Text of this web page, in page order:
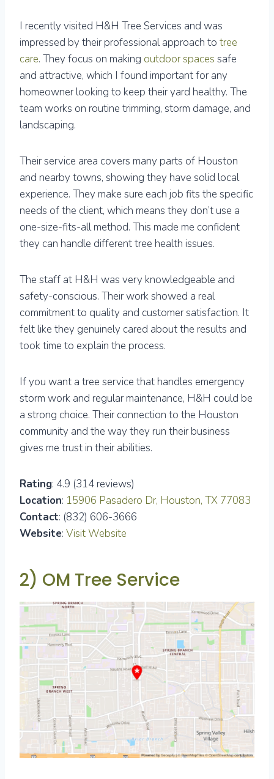
I recently visited H&H Tree Services and was
impressed by their professional approach to tree
care. They focus on making outdoor spaces safe
and attractive, which I found important for any
homeowner looking to keep their yard healthy. The
team works on routine trimming, storm damage, and
landscaping.
Their service area covers many parts of Houston
and nearby towns, showing they have solid local
experience. They make sure each job fits the specific
needs of the client, which means they don’t use a
one-size-fits-all method. This made me confident
they can handle different tree health issues.
The staff at H&H was very knowledgeable and
safety-conscious. Their work showed a real
commitment to quality and customer satisfaction. It
felt like they genuinely cared about the results and
took time to explain the process.
If you want a tree service that handles emergency
storm work and regular maintenance, H&H could be
a strong choice. Their connection to the Houston
community and the way they run their business
gives me trust in their abilities.
Rating: 4.9 (314 reviews)
Location: 15906 Pasadero Dr, Houston, TX 77083
Contact: (832) 606-3666
Website: Visit Website
2) OM Tree Service